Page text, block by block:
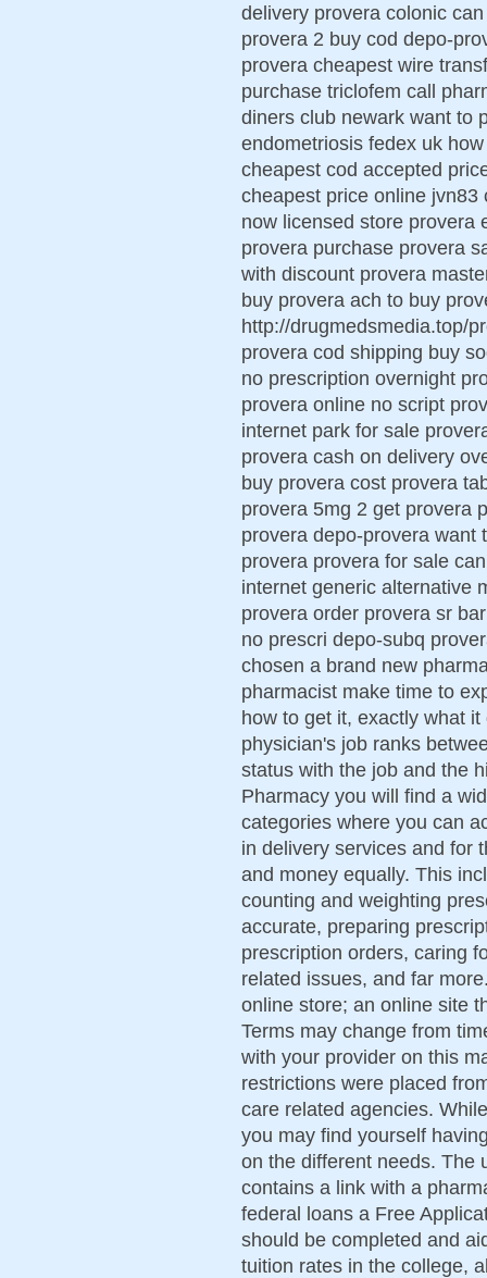
delivery provera colonic
provera 2 buy cod depo-
provera cheapest wire
purchase triclofem call
diners club newark want to
endometriosis fedex uk
cheapest cod accepted
cheapest price online
now licensed store provera
provera purchase provera
with discount provera
buy provera ach to buy
http://drugmedsmedia.top/
provera cod shipping buy
no prescription overnight
provera online no script
internet park for sale
provera cash on delivery
buy provera cost provera
provera 5mg 2 get provera
provera depo-provera want
provera provera for sale
internet generic alternative
provera order provera sr
no prescri depo-subq
chosen a brand new
pharmacist make time to
how to get it, exactly what
physician's job ranks
status with the job and the
Pharmacy you will find a
categories where you can
in delivery services and for
and money equally. This
counting and weighting
accurate, preparing
prescription orders, caring
related issues, and far
online store; an online site
Terms may change from
with your provider on this
restrictions were placed
care related agencies.
you may find yourself
on the different needs. The
contains a link with a
federal loans a Free
should be completed and
tuition rates in the college,